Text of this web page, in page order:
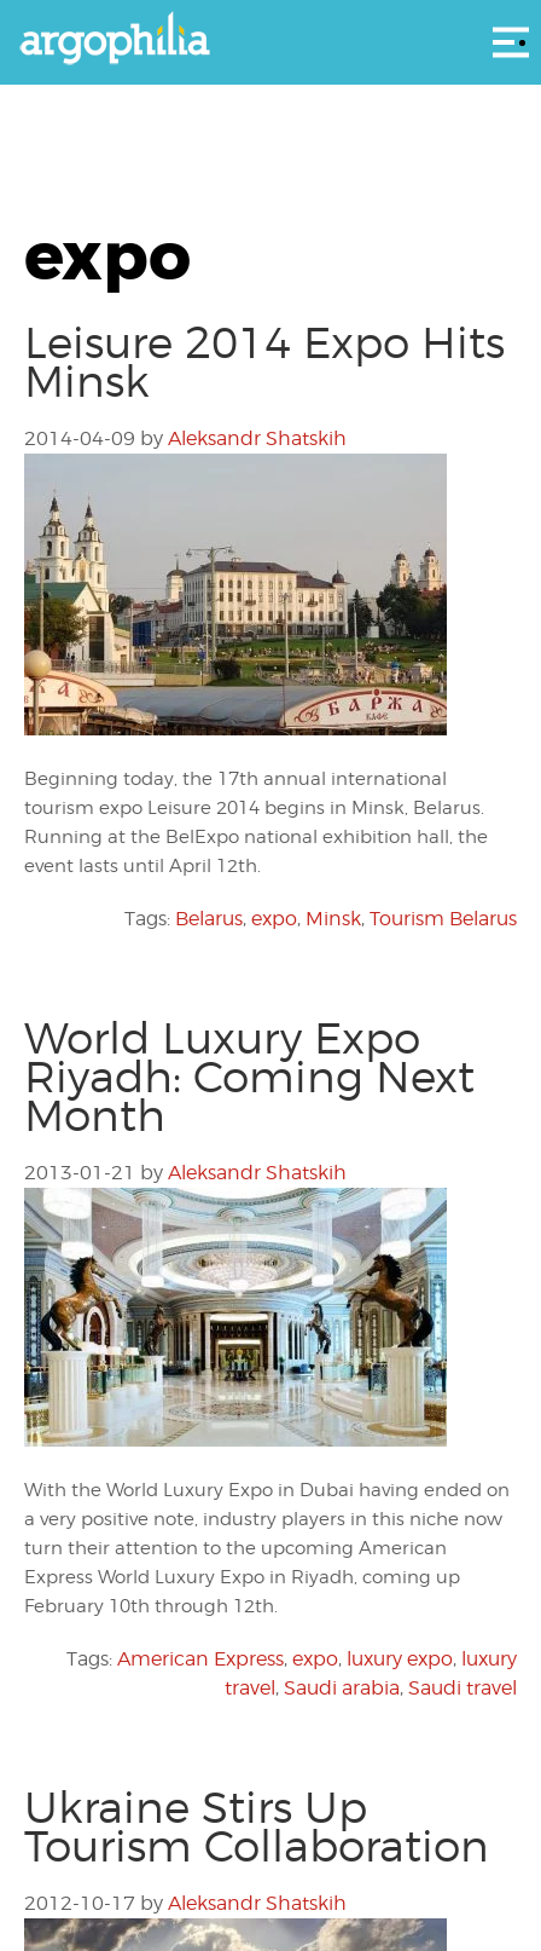
expo
Leisure 2014 Expo Hits
Minsk
2014-04-09 by Aleksandr Shatskih
Beginning today, the 17th annual international
tourism expo Leisure 2014 begins in Minsk, Belarus.
Running at the BelExpo national exhibition hall, the
event lasts until April 12th.
Tags: Belarus, expo, Minsk, Tourism Belarus
World Luxury Expo
Riyadh: Coming Next
Month
2013-01-21 by Aleksandr Shatskih
With the World Luxury Expo in Dubai having ended on
a very positive note, industry players in this niche now
turn their attention to the upcoming American
Express World Luxury Expo in Riyadh, coming up
February 10th through 12th.
Tags: American Express, expo, luxury expo, luxury
travel, Saudi arabia, Saudi travel
Ukraine Stirs Up
Tourism Collaboration
2012-10-17 by Aleksandr Shatskih